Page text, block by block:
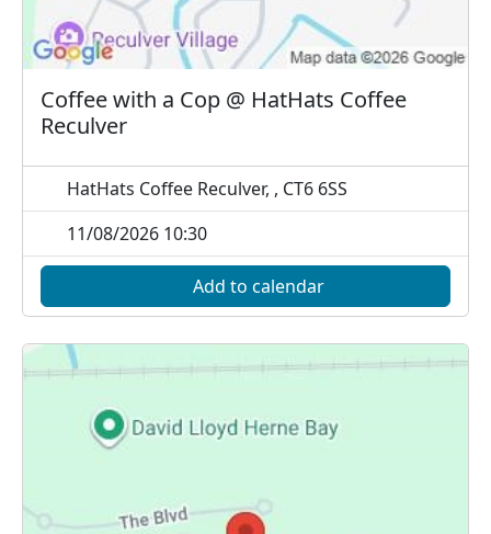
Coffee with a Cop @ HatHats Coffee
Reculver
HatHats Coffee Reculver, , CT6 6SS
11/08/2026 10:30
Add to calendar